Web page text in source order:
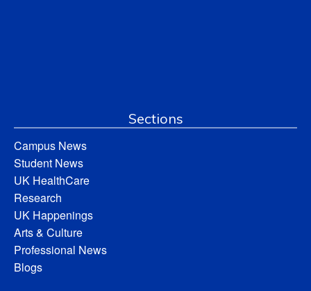
Sections
Campus News
Student News
UK HealthCare
Research
UK Happenings
Arts & Culture
Professional News
Blogs